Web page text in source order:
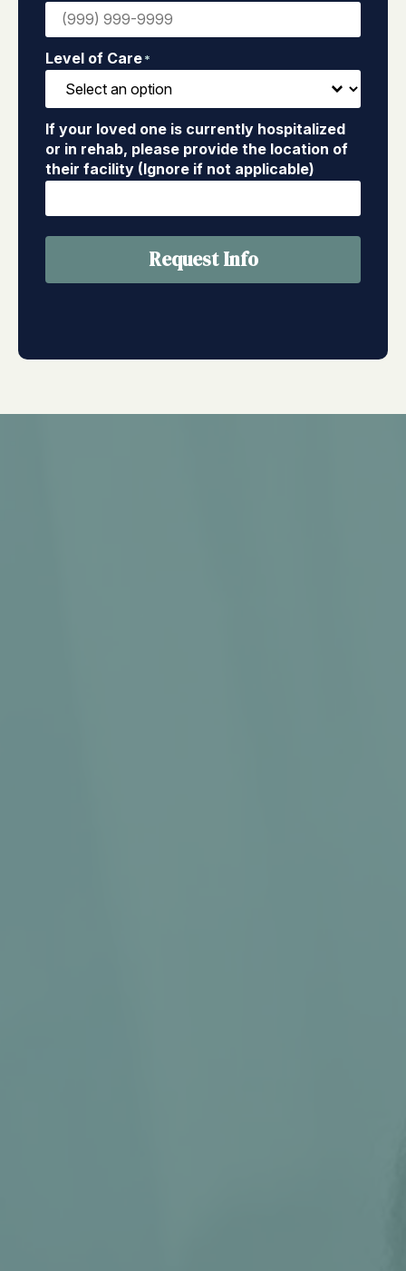
Level of Care*
If your loved one is currently hospitalized
or in rehab, please provide the location of
their facility (Ignore if not applicable)
Request Info